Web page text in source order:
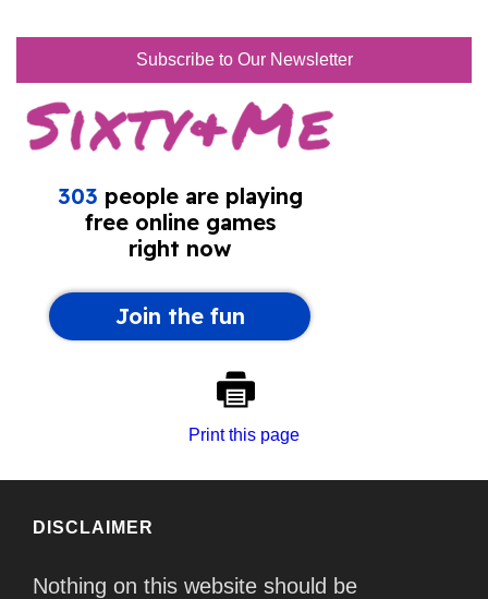
Subscribe to Our Newsletter
Print this page
DISCLAIMER
Nothing on this website should be